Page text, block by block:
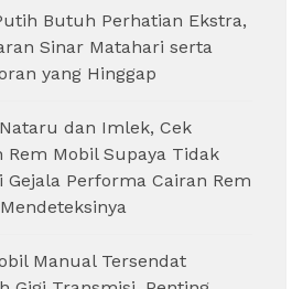
Butuh Perhatian Ekstra,
Sinar Matahari serta
yang Hinggap
dan Imlek, Cek
Rem Mobil Supaya Tidak
Gejala Performa Cairan Rem
Manual Tersendat